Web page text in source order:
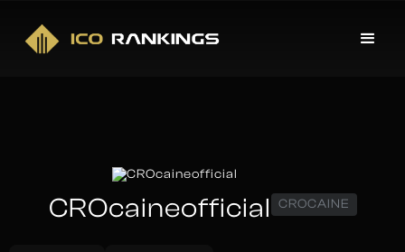
CROcaineofficial CROCAINE